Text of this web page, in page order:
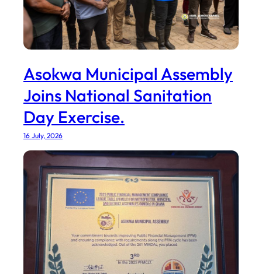
Asokwa Municipal Assembly
Joins National Sanitation
Day Exercise.
16 July, 2026